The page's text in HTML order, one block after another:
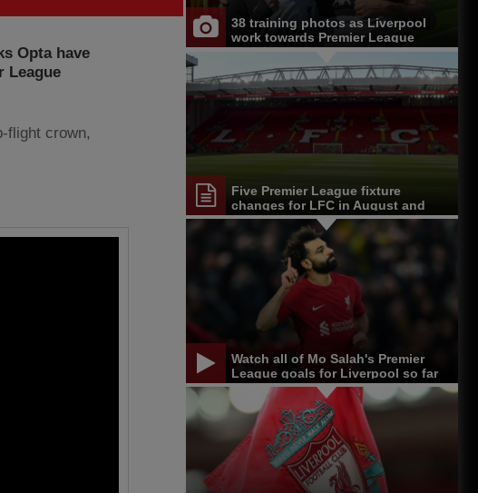
Opta have
League
flight crown,
38 training photos as Liverpool
work towards Premier League
opener at Chelsea
Five Premier League fixture
changes for LFC in August and
September
Watch all of Mo Salah's Premier
League goals for Liverpool so far